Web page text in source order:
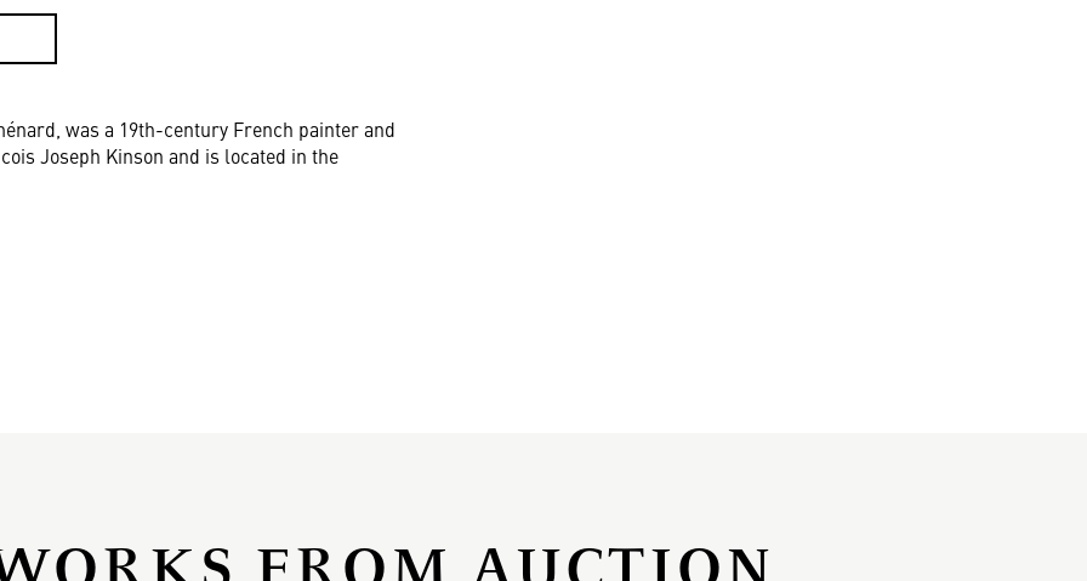
was a 19th-century French painter and
Joseph Kinson and is located in the